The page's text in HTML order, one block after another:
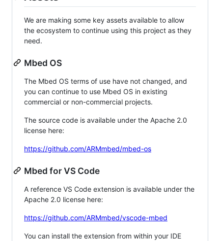
We are making some key assets available to allow
the ecosystem to continue using this project as they
need.
Mbed OS
The Mbed OS terms of use have not changed, and
you can continue to use Mbed OS in existing
commercial or non-commercial projects.
The source code is available under the Apache 2.0
license here:
https://github.com/ARMmbed/mbed-os
Mbed for VS Code
A reference VS Code extension is available under the
Apache 2.0 license here:
https://github.com/ARMmbed/vscode-mbed
You can install the extension from within your IDE